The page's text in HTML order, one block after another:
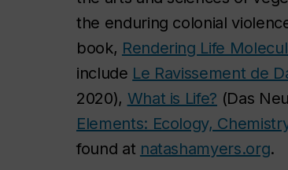
the enduring colonial
book, Rendering Life
include Le Ravissement de
2020), What is Life? (Das
Elements: Ecology,
found at natashamyers.org.